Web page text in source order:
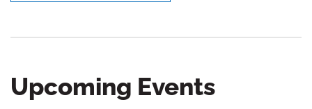
Upcoming Events